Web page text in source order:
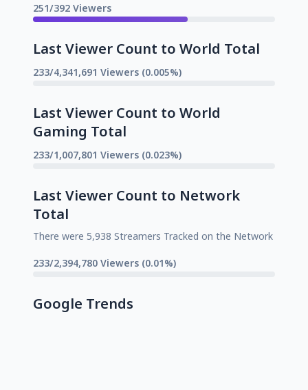
251/392 Viewers
Last Viewer Count to World Total
233/4,341,691 Viewers (0.005%)
Last Viewer Count to World
Gaming Total
233/1,007,801 Viewers (0.023%)
Last Viewer Count to Network
Total
There were 5,938 Streamers Tracked on the Network
233/2,394,780 Viewers (0.01%)
Google Trends